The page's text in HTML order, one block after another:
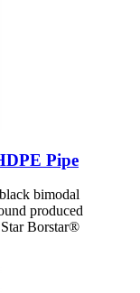
Pipe
bimodal
produced
Borstar®